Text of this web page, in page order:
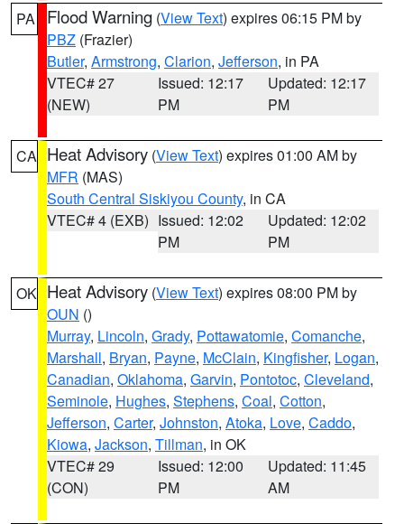
PA Flood Warning (View Text) expires 06:15 PM by
PBZ (Frazier)
Butler, Armstrong, Clarion, Jefferson, in PA
VTEC# 27
(NEW)
Issued: 12:17
PM
Updated: 12:17
PM
CA Heat Advisory (View Text) expires 01:00 AM by
MFR (MAS)
South Central Siskiyou County, in CA
VTEC# 4 (EXB) Issued: 12:02
PM
Updated: 12:02
PM
OK Heat Advisory (View Text) expires 08:00 PM by
OUN ()
Murray, Lincoln, Grady, Pottawatomie, Comanche,
Marshall, Bryan, Payne, McClain, Kingfisher, Logan,
Canadian, Oklahoma, Garvin, Pontotoc, Cleveland,
Seminole, Hughes, Stephens, Coal, Cotton,
Jefferson, Carter, Johnston, Atoka, Love, Caddo,
Kiowa, Jackson, Tillman, in OK
VTEC# 29
(CON)
Issued: 12:00
PM
Updated: 11:45
AM